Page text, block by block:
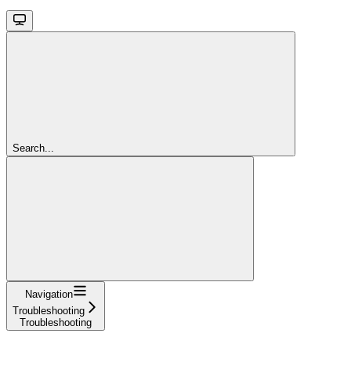
Search...
Navigation
Troubleshooting
Troubleshooting